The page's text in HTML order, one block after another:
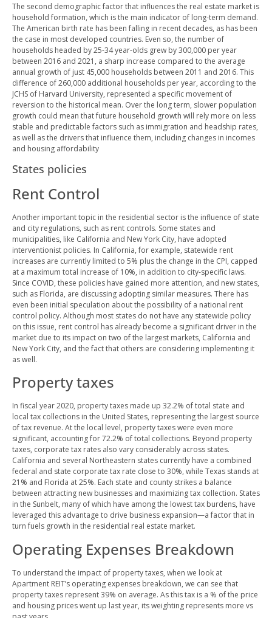
The second demographic factor that influences the real estate market is
household formation, which is the main indicator of long-term demand.
The American birth rate has been falling in recent decades, as has been
the case in most developed countries. Even so, the number of
households headed by 25-34 year-olds grew by 300,000 per year
between 2016 and 2021, a sharp increase compared to the average
annual growth of just 45,000 households between 2011 and 2016. This
difference of 260,000 additional households per year, according to the
JCHS of Harvard University, represented a specific movement of
reversion to the historical mean. Over the long term, slower population
growth could mean that future household growth will rely more on less
stable and predictable factors such as immigration and headship rates,
as well as the drivers that influence them, including changes in incomes
and housing affordability
States policies
Rent Control
Another important topic in the residential sector is the influence of state
and city regulations, such as rent controls. Some states and
municipalities, like California and New York City, have adopted
interventionist policies. In California, for example, statewide rent
increases are currently limited to 5% plus the change in the CPI, capped
at a maximum total increase of 10%, in addition to city-specific laws.
Since COVID, these policies have gained more attention, and new states,
such as Florida, are discussing adopting similar measures. There has
even been initial speculation about the possibility of a national rent
control policy. Although most states do not have any statewide policy
on this issue, rent control has already become a significant driver in the
market due to its impact on two of the largest markets, California and
New York City, and the fact that others are considering implementing it
as well.
Property taxes
In fiscal year 2020, property taxes made up 32.2% of total state and
local tax collections in the United States, representing the largest source
of tax revenue. At the local level, property taxes were even more
significant, accounting for 72.2% of total collections. Beyond property
taxes, corporate tax rates also vary considerably across states.
California and several Northeastern states currently have a combined
federal and state corporate tax rate close to 30%, while Texas stands at
21% and Florida at 25%. Each state and county strikes a balance
between attracting new businesses and maximizing tax collection. States
in the Sunbelt, many of which have among the lowest tax burdens, have
leveraged this advantage to drive business expansion—a factor that in
turn fuels growth in the residential real estate market.
Operating Expenses Breakdown
To understand the impact of property taxes, when we look at
Apartment REIT’s operating expenses breakdown, we can see that
property taxes represent 39% on average. As this tax is a % of the price
and housing prices went up last year, its weighting represents more vs